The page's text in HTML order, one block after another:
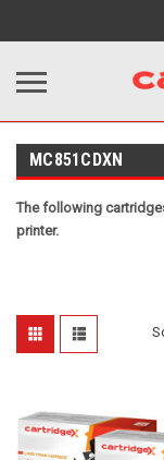
MC851CDXN
The following
printer.